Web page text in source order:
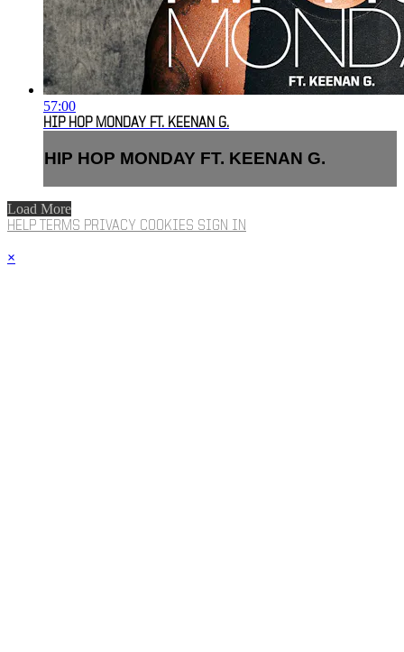
57:00
HIP HOP MONDAY FT. KEENAN G.
HIP HOP MONDAY FT. KEENAN G.
Load More
HELP TERMS PRIVACY COOKIES SIGN IN
×